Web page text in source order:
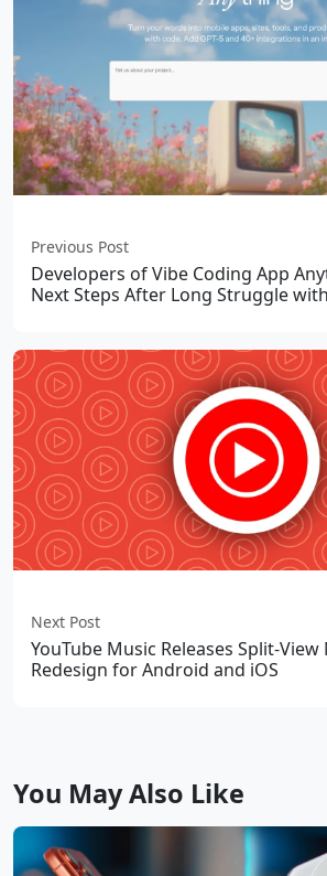
Previous Post
Developers of Vibe Coding App
Next Steps After Long Struggle
Next Post
YouTube Music Releases Split-
Redesign for Android and iOS
You May Also Like